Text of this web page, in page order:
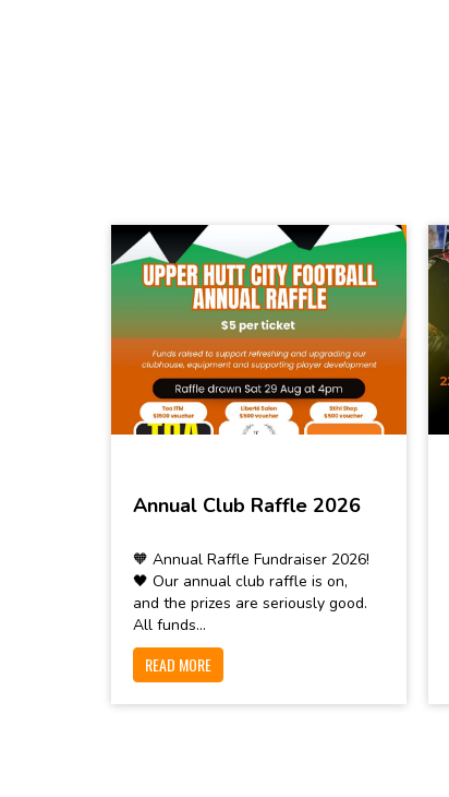
Annual Club Raffle 2026
🧡 Annual Raffle Fundraiser 2026!
🖤 Our annual club raffle is on,
and the prizes are seriously good.
All funds...
READ MORE